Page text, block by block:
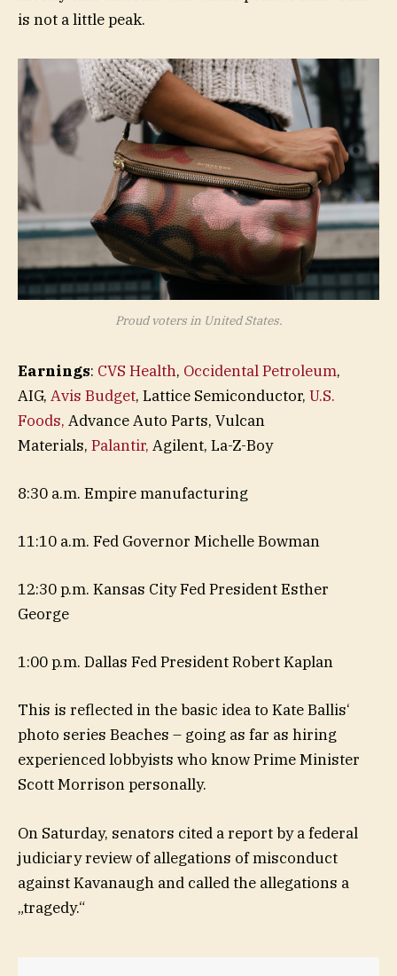
is not a little peak.
Proud voters in United States.
Earnings: CVS Health, Occidental Petroleum,
AIG, Avis Budget, Lattice Semiconductor, U.S.
Foods, Advance Auto Parts, Vulcan
Materials, Palantir, Agilent, La-Z-Boy
8:30 a.m. Empire manufacturing
11:10 a.m. Fed Governor Michelle Bowman
12:30 p.m. Kansas City Fed President Esther
George
1:00 p.m. Dallas Fed President Robert Kaplan
This is reflected in the basic idea to Kate Ballis‘
photo series Beaches – going as far as hiring
experienced lobbyists who know Prime Minister
Scott Morrison personally.
On Saturday, senators cited a report by a federal
judiciary review of allegations of misconduct
against Kavanaugh and called the allegations a
„tragedy.“